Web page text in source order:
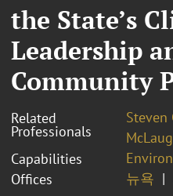
the State’s
Leadership
Community
Related
Professionals
Steven
Capabilities
Offices
뉴욕